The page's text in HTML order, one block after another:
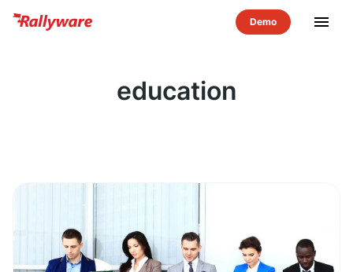
menu
education